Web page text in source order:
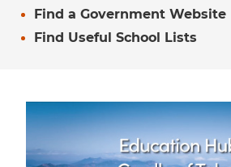
Find a Government Website
Find Useful School Lists